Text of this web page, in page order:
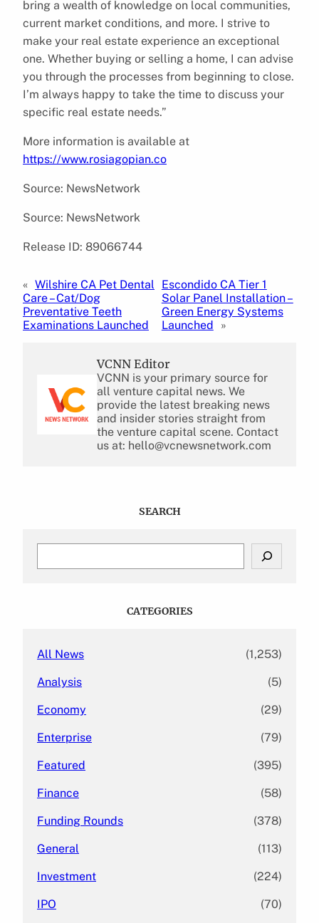
bring a wealth of knowledge on local communities,
current market conditions, and more. I strive to
make your real estate experience an exceptional
one. Whether buying or selling a home, I can advise
you through the processes from beginning to close.
I’m always happy to take the time to discuss your
specific real estate needs.”
More information is available at
https://www.rosiagopian.co
Source: NewsNetwork
Source: NewsNetwork
Release ID: 89066744
« Wilshire CA Pet Dental
Care – Cat/Dog
Preventative Teeth
Examinations Launched
Escondido CA Tier 1
Solar Panel Installation –
Green Energy Systems
Launched
»
VCNN Editor
VCNN is your primary source for
all venture capital news. We
provide the latest breaking news
and insider stories straight from
the venture capital scene. Contact
us at: hello@vcnewsnetwork.com
SEARCH
CATEGORIES
All News (1,253)
Analysis (5)
Economy (29)
Enterprise (79)
Featured (395)
Finance (58)
Funding Rounds (378)
General (113)
Investment (224)
IPO (70)